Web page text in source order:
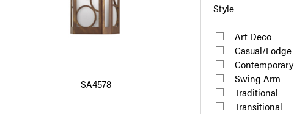
SA4578
Style
Art Deco
Casual/Lodge
Contemporary
Swing Arm
Traditional
Transitional